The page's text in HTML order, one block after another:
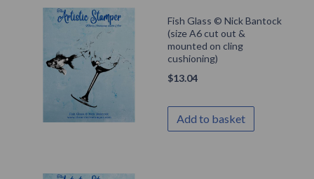
Fish Glass © Nick Bantock
(size A6 cut out &
mounted on cling
cushioning)
$13.04
Add to basket